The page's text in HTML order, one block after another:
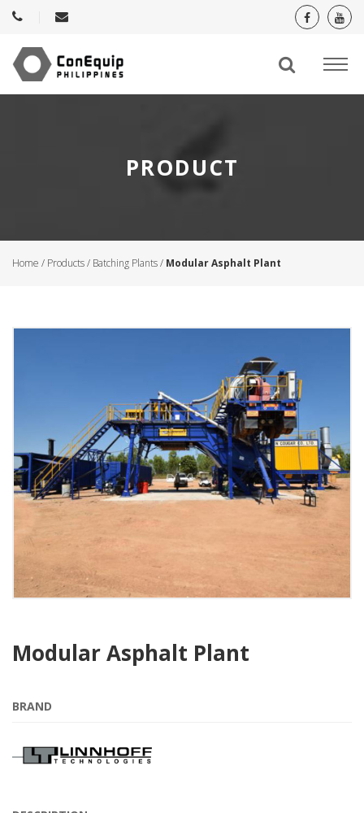
PRODUCT
Home / Products/ Batching Plants/ Modular Asphalt Plant
Modular Asphalt Plant
BRAND